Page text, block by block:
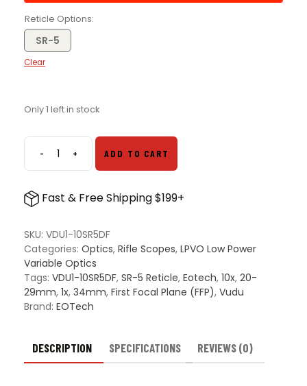
Reticle Options
SR-5
Clear
Only 1 left in stock
-EOTech
Vudu
10x28
Scope
w/
Daylight
Bright
SR5
Reticle
quantity
+ ADD TO CART
Fast & Free Shipping $199+
SKU: VDU1-10SR5DF
Categories: Optics, Rifle Scopes, LPVO Low Power
Variable Optics
Tags: VDU1-10SR5DF, SR-5 Reticle, Eotech, 10x, 20-
29mm, 1x, 34mm, First Focal Plane (FFP), Vudu
Brand: EOTech
DESCRIPTION SPECIFICATIONS REVIEWS (0)